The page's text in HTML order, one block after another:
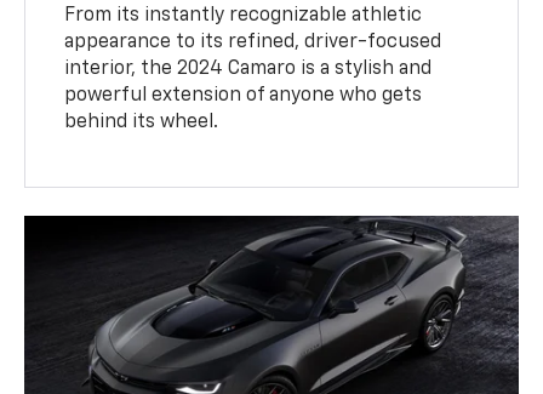
From its instantly recognizable athletic
appearance to its refined, driver-focused
interior, the 2024 Camaro is a stylish and
powerful extension of anyone who gets
behind its wheel.